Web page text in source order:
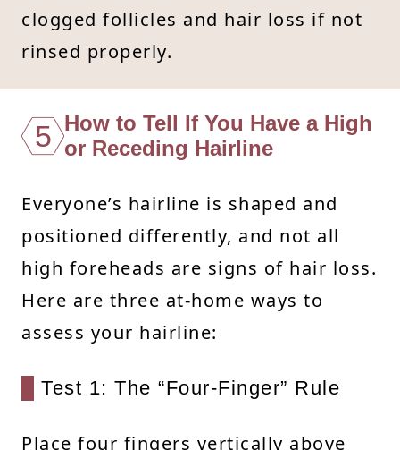
clogged follicles and hair loss if not
rinsed properly.
5 How to Tell If You Have a High
or Receding Hairline
Everyone’s hairline is shaped and
positioned differently, and not all
high foreheads are signs of hair loss.
Here are three at-home ways to
assess your hairline:
Test 1: The “Four-Finger” Rule
Place four fingers vertically above